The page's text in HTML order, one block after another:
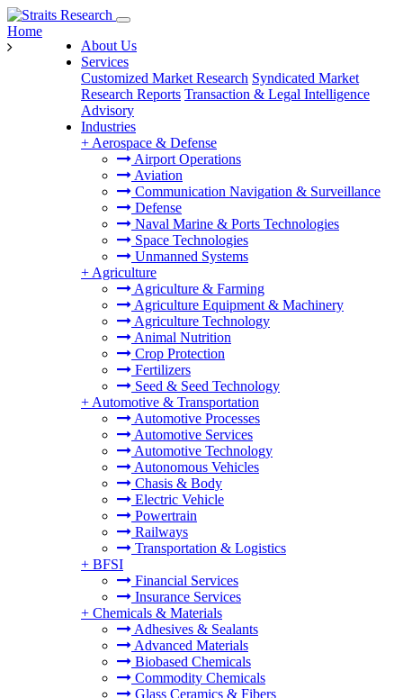
About Us
Services
Customized Market Research Syndicated Market
Research Reports Transaction & Legal Intelligence
Advisory
Industries
+ Aerospace & Defense
Airport Operations
Aviation
Communication Navigation & Surveillance
Defense
Naval Marine & Ports Technologies
Space Technologies
Unmanned Systems
+ Agriculture
Agriculture & Farming
Agriculture Equipment & Machinery
Agriculture Technology
Animal Nutrition
Crop Protection
Fertilizers
Seed & Seed Technology
+ Automotive & Transportation
Automotive Processes
Automotive Services
Automotive Technology
Autonomous Vehicles
Chasis & Body
Electric Vehicle
Powertrain
Railways
Transportation & Logistics
+ BFSI
Financial Services
Insurance Services
+ Chemicals & Materials
Adhesives & Sealants
Advanced Materials
Biobased Chemicals
Commodity Chemicals
Glass Ceramics & Fibers
Home